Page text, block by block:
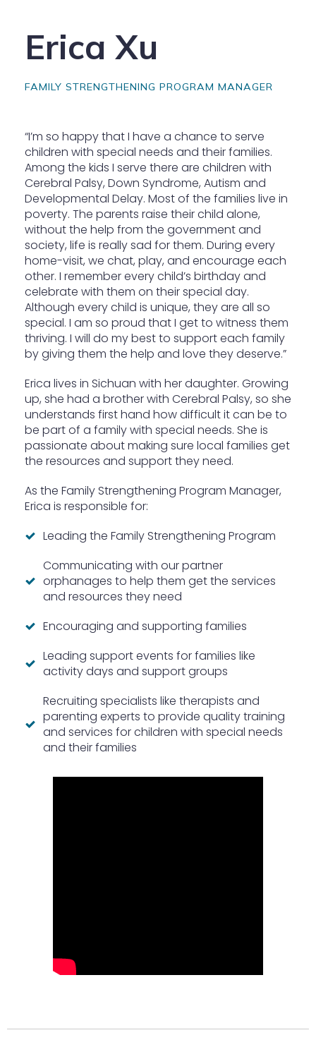
Erica Xu
FAMILY STRENGTHENING PROGRAM MANAGER
“I’m so happy that I have a chance to serve
children with special needs and their families.
Among the kids I serve there are children with
Cerebral Palsy, Down Syndrome, Autism and
Developmental Delay. Most of the families live in
poverty. The parents raise their child alone,
without the help from the government and
society, life is really sad for them. During every
home-visit, we chat, play, and encourage each
other. I remember every child’s birthday and
celebrate with them on their special day.
Although every child is unique, they are all so
special. I am so proud that I get to witness them
thriving. I will do my best to support each family
by giving them the help and love they deserve.”
Erica lives in Sichuan with her daughter. Growing
up, she had a brother with Cerebral Palsy, so she
understands first hand how difficult it can be to
be part of a family with special needs. She is
passionate about making sure local families get
the resources and support they need.
As the Family Strengthening Program Manager,
Erica is responsible for:
Leading the Family Strengthening Program
Communicating with our partner
orphanages to help them get the services
and resources they need
Encouraging and supporting families
Leading support events for families like
activity days and support groups
Recruiting specialists like therapists and
parenting experts to provide quality training
and services for children with special needs
and their families